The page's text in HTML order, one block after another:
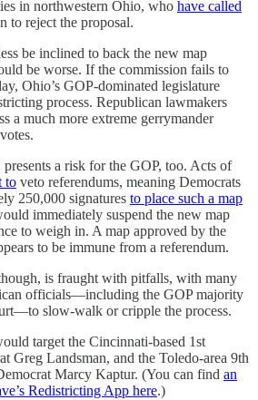
in northwestern Ohio, who have called
to reject the proposal.
be inclined to back the new map
be worse. If the commission fails to
Ohio’s GOP-dominated legislature
process. Republican lawmakers
a much more extreme gerrymander
a risk for the GOP, too. Acts of
to veto referendums, meaning Democrats
250,000 signatures to place such a map
immediately suspend the new map
to weigh in. A map approved by the
to be immune from a referendum.
is fraught with pitfalls, with many
officials—including the GOP majority
slow-walk or cripple the process.
target the Cincinnati-based 1st
Greg Landsman, and the Toledo-area 9th
Marcy Kaptur. (You can find an
Redistricting App here.)